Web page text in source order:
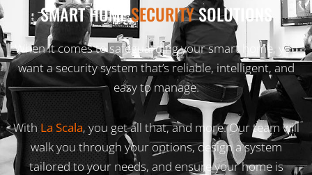
SMART HOMESECURITYSOLUTIONS
When it comes to safeguarding your smart home, you
want a security system that’s reliable, intelligent, and
easy to manage.
WithLa Scala, you get all that, and more. Our team will
walk you through your options, design a system
tailored to your needs, and ensure your home is